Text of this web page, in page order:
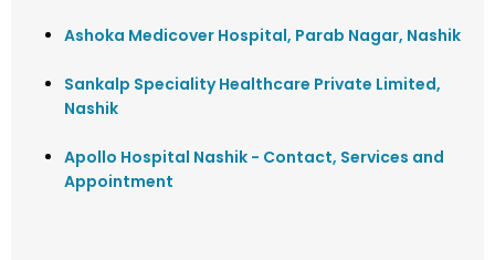
Ashoka Medicover Hospital, Parab Nagar, Nashik
Sankalp Speciality Healthcare Private Limited,
Nashik
Apollo Hospital Nashik - Contact, Services and
Appointment